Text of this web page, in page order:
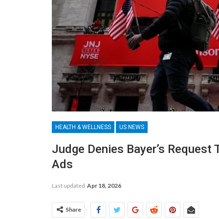
HEALTH & WELLNESS US NEWS
Judge Denies Bayer’s Request
Ads
Last updated Apr 18, 2026
Share